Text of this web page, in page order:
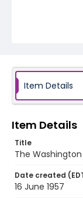
Item Details
Item Details
Title
The
Date created
16 June 1957